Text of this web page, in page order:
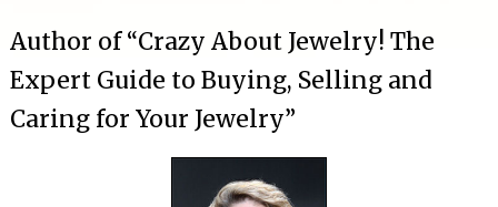
Author of “Crazy About Jewelry! The
Expert Guide to Buying, Selling and
Caring for Your Jewelry”